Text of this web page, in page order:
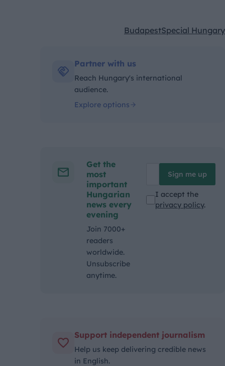
Kategóriák:
BudapestSpecial Hungary
Partner with us
Reach Hungary's international
audience.
Explore options
Get the
most
important
Hungarian
news every
evening
Join 7000+
readers
worldwide.
Unsubscribe
anytime.
Sign me up
I accept the
privacy policy.
Support independent journalism
Help us keep delivering credible news
in English.